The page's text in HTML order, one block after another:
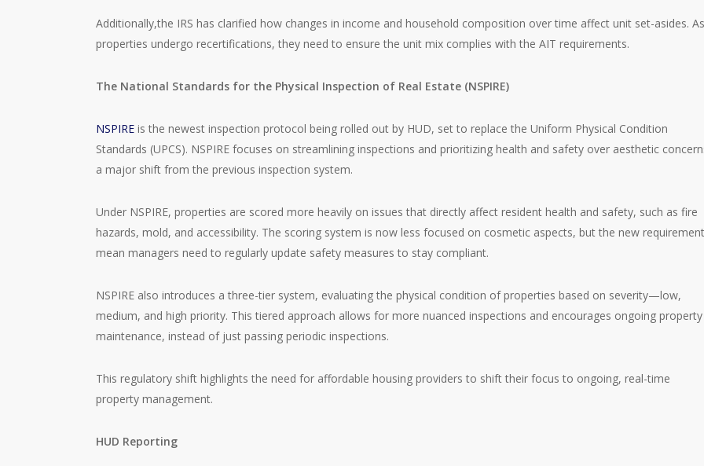
Additionally,the IRS has clarified how changes in income and household composition over time affect unit set-asides. As
properties undergo recertifications, they need to ensure the unit mix complies with the AIT requirements.
The National Standards for the Physical Inspection of Real Estate (NSPIRE)
NSPIRE is the newest inspection protocol being rolled out by HUD, set to replace the Uniform Physical Condition
Standards (UPCS). NSPIRE focuses on streamlining inspections and prioritizing health and safety over aesthetic
a major shift from the previous inspection system.
Under NSPIRE, properties are scored more heavily on issues that directly affect resident health and safety, such as fire
hazards, mold, and accessibility. The scoring system is now less focused on cosmetic aspects, but the new
mean managers need to regularly update safety measures to stay compliant.
NSPIRE also introduces a three-tier system, evaluating the physical condition of properties based on severity—low,
medium, and high priority. This tiered approach allows for more nuanced inspections and encourages ongoing property
maintenance, instead of just passing periodic inspections.
This regulatory shift highlights the need for affordable housing providers to shift their focus to ongoing, real-time
property management.
HUD Reporting